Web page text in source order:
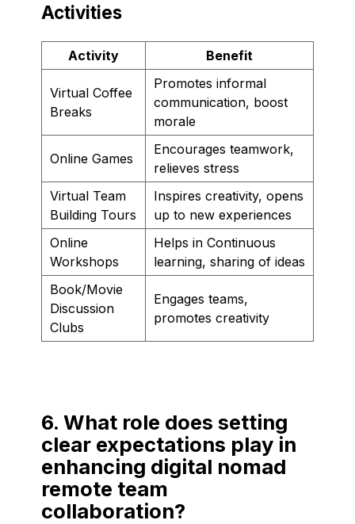
Activities
Activity Benefit
Virtual Coffee
Breaks
Promotes informal
communication, boost
morale
Online Games
Encourages teamwork,
relieves stress
Virtual Team
Building Tours
Inspires creativity, opens
up to new experiences
Online
Workshops
Helps in Continuous
learning, sharing of ideas
Book/Movie
Discussion
Clubs
Engages teams,
promotes creativity
6. What role does setting
clear expectations play in
enhancing digital nomad
remote team
collaboration?